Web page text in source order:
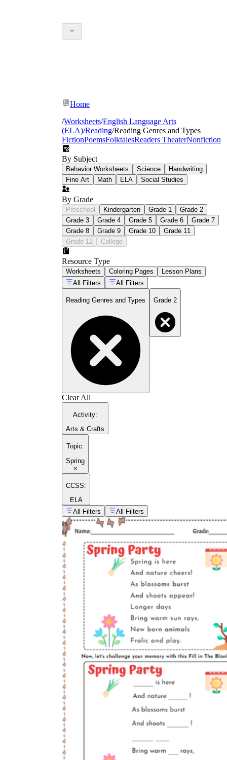
Home
/Worksheets/English Language Arts
(ELA)/Reading/Reading Genres and Types
FictionPoemsFolktalesReaders TheaterNonfiction
By Subject
Behavior Worksheets Science
Handwriting
Fine Art
Math ELA Social Studies
By Grade
Preschool Kindergarten Grade 1
Grade 2
Grade 3
Grade 4 Grade 5 Grade 6
Grade 7
Grade 8
Grade 9 Grade 10
Grade 11
Grade 12
College
Resource Type
Worksheets Coloring Pages
Lesson Plans
All Filters
All Filters
Reading Genres and Types Grade 2
Clear All
Activity:
Arts & Crafts
Topic:
Spring
×
CCSS:
ELA
All Filters
All Filters